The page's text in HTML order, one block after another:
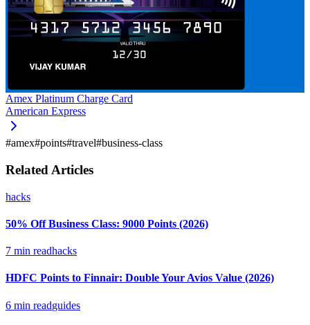
Amex Platinum Charge Card
American Express
#amex#points#travel#business-class
Related Articles
hacks
50% Off Business Class: 9000 Points (2026)
7 min readhacks
HDFC Points to Finnair: Double Your Avios Value (2026)
6 min readguides